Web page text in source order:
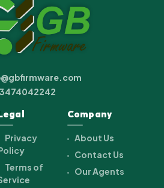
Privacy
Terms of
Company
About Us
Contact Us
Our Agents